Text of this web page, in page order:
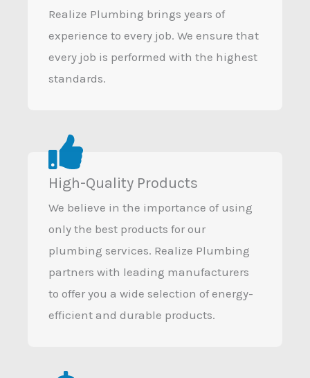
Realize Plumbing brings years of
experience to every job. We ensure that
every job is performed with the highest
standards.
High-Quality Products
We believe in the importance of using
only the best products for our
plumbing services. Realize Plumbing
partners with leading manufacturers
to offer you a wide selection of energy-
efficient and durable products.